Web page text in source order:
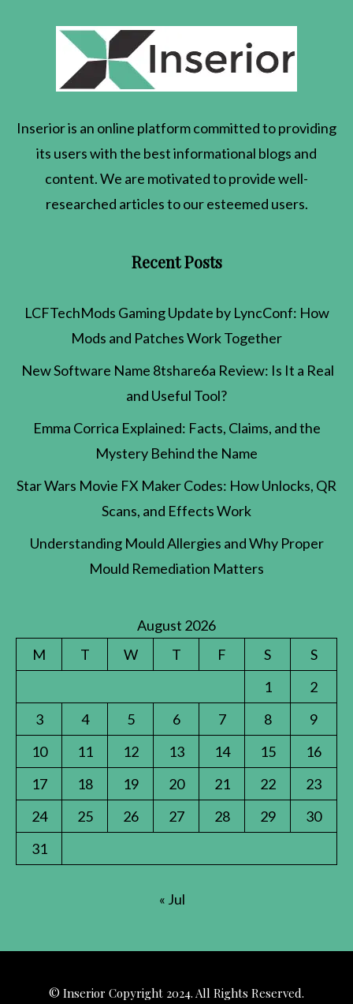
Inserioris an online platform committed to providing
its users with the best informational blogs and
content. We are motivated to provide well-
researched articles to our esteemed users.
Recent Posts
LCFTechMods Gaming Update by LyncConf: How
Mods and Patches Work Together
New Software Name 8tshare6a Review: Is It a Real
and Useful Tool?
Emma Corrica Explained: Facts, Claims, and the
Mystery Behind the Name
Star Wars Movie FX Maker Codes: How Unlocks, QR
Scans, and Effects Work
Understanding Mould Allergies and Why Proper
Mould Remediation Matters
August 2026
M
T W T F S
S
1
2
3
4 5 6 7 8
9
10
11 12 13 14 15
16
17
18 19 20 21 22
23
24
25 26 27 28 29
30
31
« Jul
© Inserior Copyright 2024. All Rights Reserved.